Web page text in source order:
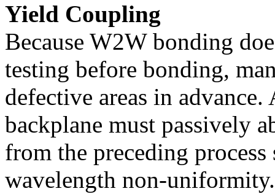
Yield Coupling
Because W2W bonding
testing before bonding,
defective areas in
backplane must passively
from the preceding
wavelength non-uniformity.